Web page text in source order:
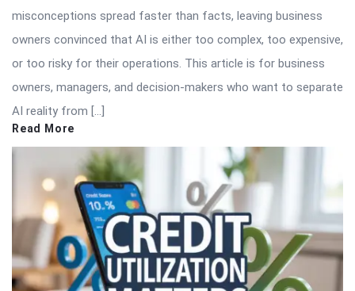
misconceptions spread faster than facts, leaving business
owners convinced that AI is either too complex, too expensive,
or too risky for their operations. This article is for business
owners, managers, and decision-makers who want to separate
AI reality from […]
Read More